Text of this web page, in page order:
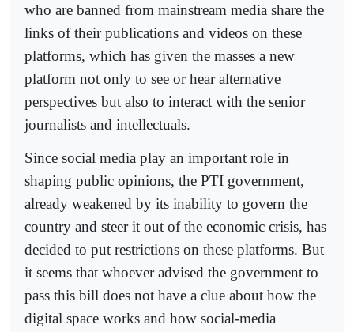
who are banned from mainstream media share the
links of their publications and videos on these
platforms, which has given the masses a new
platform not only to see or hear alternative
perspectives but also to interact with the senior
journalists and intellectuals.
Since social media play an important role in
shaping public opinions, the PTI government,
already weakened by its inability to govern the
country and steer it out of the economic crisis, has
decided to put restrictions on these platforms. But
it seems that whoever advised the government to
pass this bill does not have a clue about how the
digital space works and how social-media